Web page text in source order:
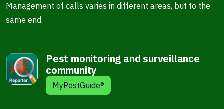
Management of calls varies in different areas, but to the
same end.
Pest monitoring and surveillance
community
MyPestGuide®